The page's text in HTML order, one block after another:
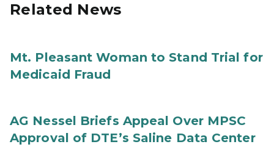
Related News
Mt. Pleasant Woman to Stand Trial for
Medicaid Fraud
AG Nessel Briefs Appeal Over MPSC
Approval of DTE’s Saline Data Center